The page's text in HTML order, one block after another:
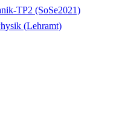
TP2 (SoSe2021)
(Lehramt)